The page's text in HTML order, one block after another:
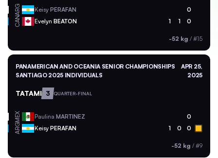
ARG Keisy PERAFAN 0
CAN Evelyn BEATON 1 1 0
-52 kg / #15
PANAMERICAN AND OCEANIA SENIOR CHAMPIONSHIPS
SANTIAGO 2025 INDIVIDUALS
APR 25,
2025
TATAMI 3 QUARTER-FINAL
MEX Paulina MARTINEZ 0
ARG Keisy PERAFAN 1 0 0
-52 kg / #9